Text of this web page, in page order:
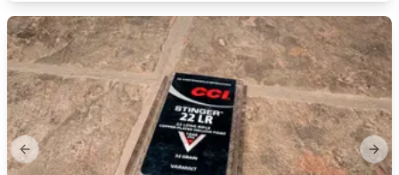
Previous slide